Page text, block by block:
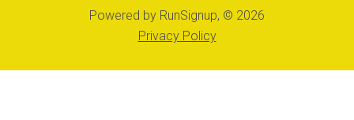
Powered by RunSignup, © 2026
Privacy Policy